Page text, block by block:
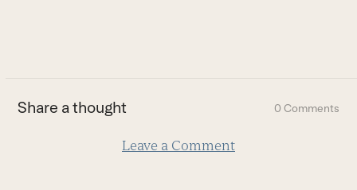
slide
Share a thought 0 Comments
Leave a Comment